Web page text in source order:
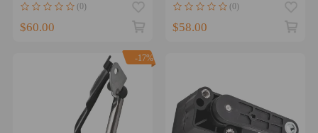
1K0941273L
(0)
$60.00
(0)
$58.00
-17%